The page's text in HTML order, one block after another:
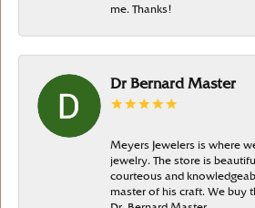
me. Thanks!
Dr Bernard Master
Meyers Jewelers is where
jewelry. The store is
courteous and
master of his craft. We buy